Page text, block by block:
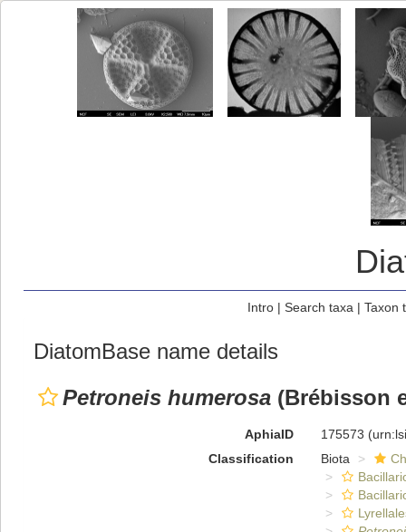
Intro| Search taxa | Taxon
DiatomBase name details
Petroneis humerosa (Brébisson
AphiaID 175573
Classification
Biota